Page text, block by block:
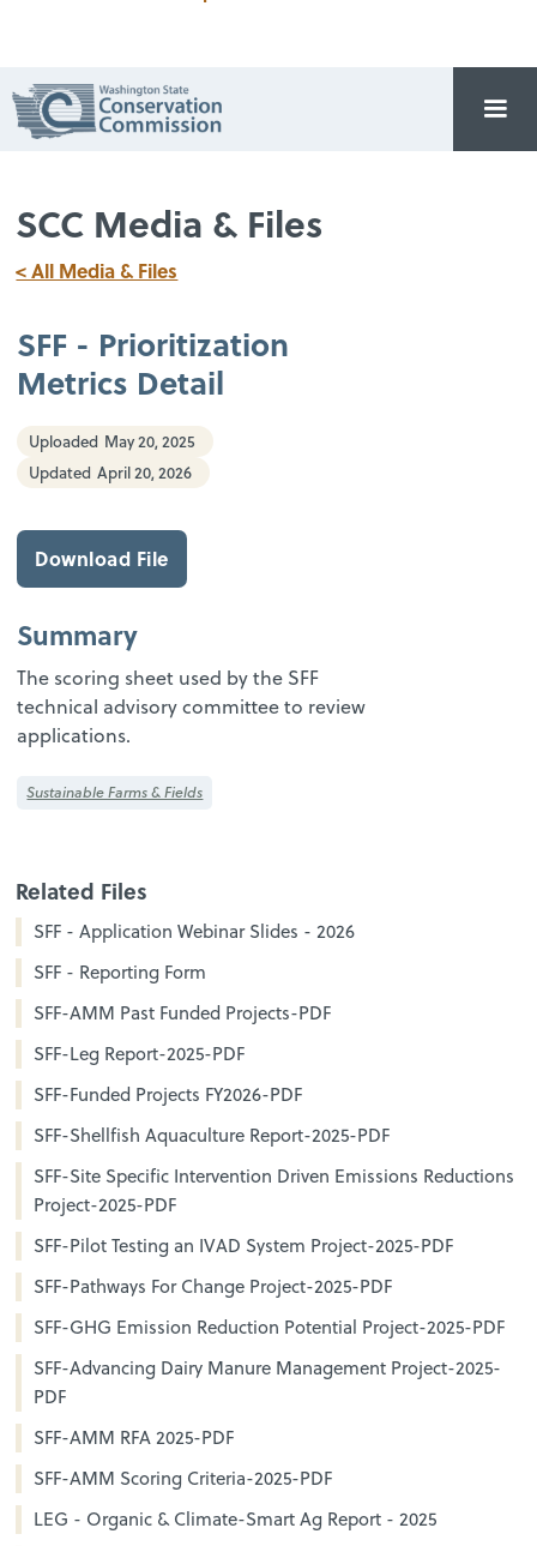
SCC Media & Files
< All Media & Files
SFF - Prioritization
Metrics Detail
Uploaded May 20, 2025
Updated April 20, 2026
Download File
Summary
The scoring sheet used by the SFF
technical advisory committee to review
applications.
Sustainable Farms & Fields
Related Files
SFF - Application Webinar Slides - 2026
SFF - Reporting Form
SFF-AMM Past Funded Projects-PDF
SFF-Leg Report-2025-PDF
SFF-Funded Projects FY2026-PDF
SFF-Shellfish Aquaculture Report-2025-PDF
SFF-Site Specific Intervention Driven Emissions Reductions
Project-2025-PDF
SFF-Pilot Testing an IVAD System Project-2025-PDF
SFF-Pathways For Change Project-2025-PDF
SFF-GHG Emission Reduction Potential Project-2025-PDF
SFF-Advancing Dairy Manure Management Project-2025-
PDF
SFF-AMM RFA 2025-PDF
SFF-AMM Scoring Criteria-2025-PDF
LEG - Organic & Climate-Smart Ag Report - 2025